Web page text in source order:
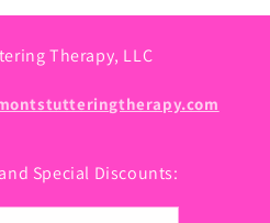
Therapy, LLC
Special Discounts: